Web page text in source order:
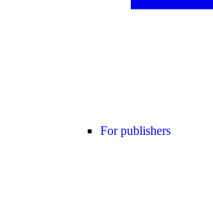
For publishers